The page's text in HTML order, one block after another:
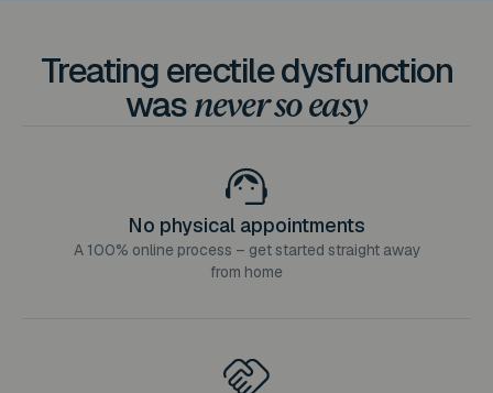
Treating erectile dysfunction
was never so easy
No physical appointments
A 100% online process – get started straight away
from home